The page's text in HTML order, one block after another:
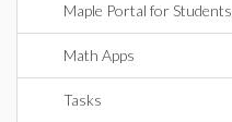
Maple Portal for Students
Math Apps
Tasks